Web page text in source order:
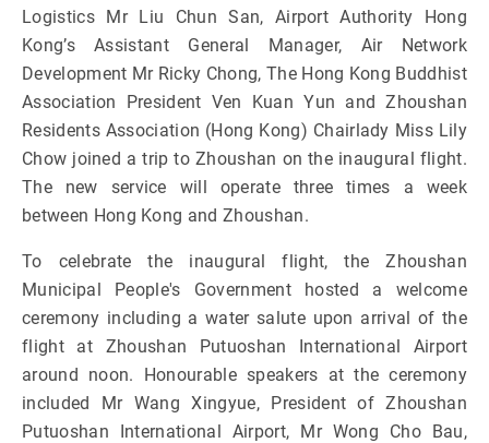
Logistics Mr Liu Chun San, Airport Authority Hong
Kong’s Assistant General Manager, Air Network
Development Mr Ricky Chong, The Hong Kong Buddhist
Association President Ven Kuan Yun and Zhoushan
Residents Association (Hong Kong) Chairlady Miss Lily
Chow joined a trip to Zhoushan on the inaugural flight.
The new service will operate three times a week
between Hong Kong and Zhoushan.
To celebrate the inaugural flight, the Zhoushan
Municipal People's Government hosted a welcome
ceremony including a water salute upon arrival of the
flight at Zhoushan Putuoshan International Airport
around noon. Honourable speakers at the ceremony
included Mr Wang Xingyue, President of Zhoushan
Putuoshan International Airport, Mr Wong Cho Bau,